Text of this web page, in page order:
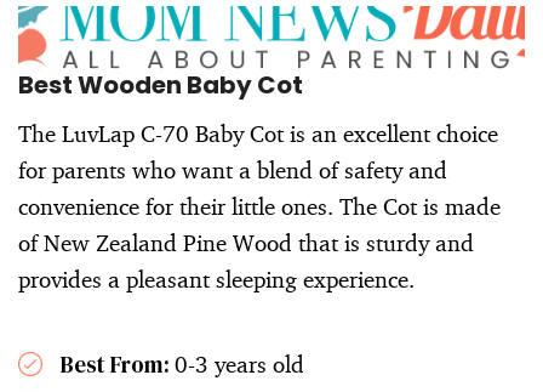
Best Wooden Baby Cot
The LuvLap C-70 Baby Cot is an excellent choice
for parents who want a blend of safety and
convenience for their little ones. The Cot is made
of New Zealand Pine Wood that is sturdy and
provides a pleasant sleeping experience.
Best From: 0-3 years old